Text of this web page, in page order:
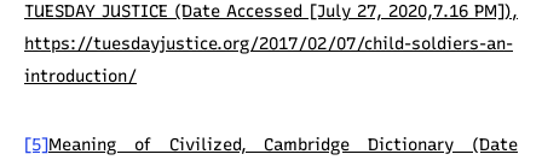
TUESDAY JUSTICE (Date Accessed [July 27, 2020,7.16 PM]),
https://tuesdayjustice.org/2017/02/07/child-soldiers-an-
introduction/
[5]Meaning of Civilized, Cambridge Dictionary (Date